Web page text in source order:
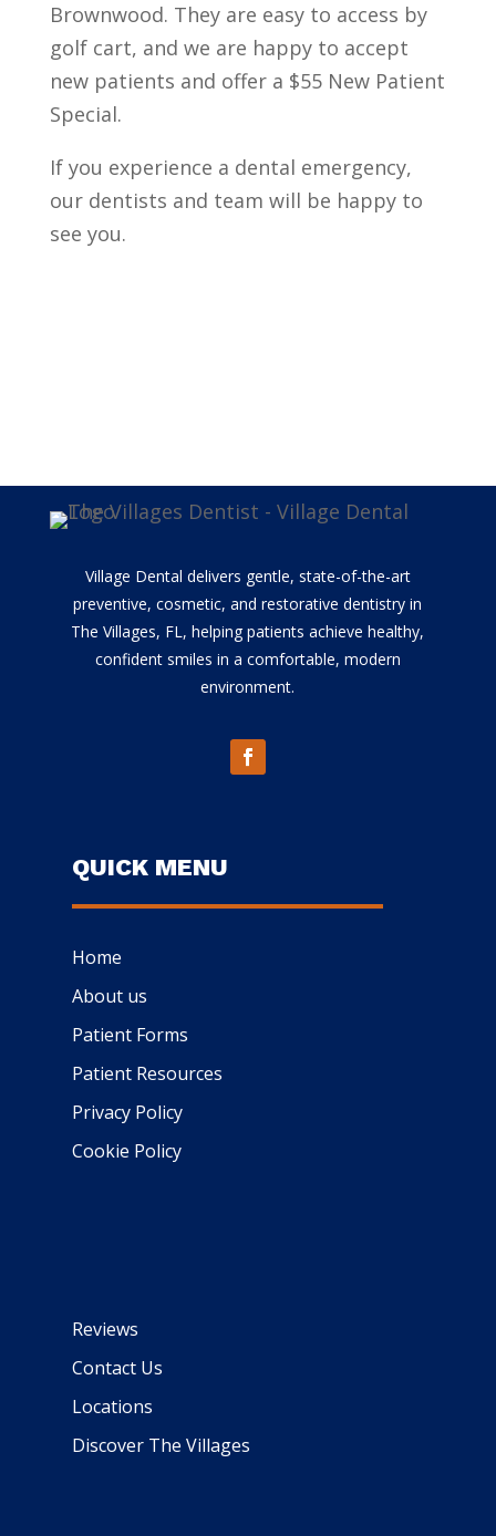
Brownwood. They are easy to access by
golf cart, and we are happy to accept
new patients and offer a $55 New Patient
Special.
If you experience a dental emergency,
our dentists and team will be happy to
see you.
Village Dental delivers gentle, state-of-the-art
preventive, cosmetic, and restorative dentistry in
The Villages, FL, helping patients achieve healthy,
confident smiles in a comfortable, modern
environment.
QUICK MENU
Home
About us
Patient Forms
Patient Resources
Privacy Policy
Cookie Policy
Reviews
Contact Us
Locations
Discover The Villages